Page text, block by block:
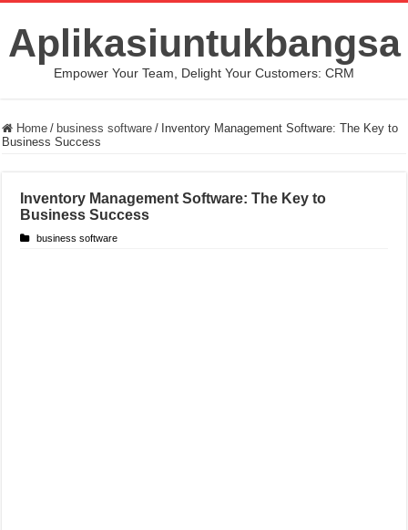
Aplikasiuntukbangsa
Empower Your Team, Delight Your Customers: CRM
Home / business software / Inventory Management Software: The Key to
Business Success
Inventory Management Software: The Key to
Business Success
business software